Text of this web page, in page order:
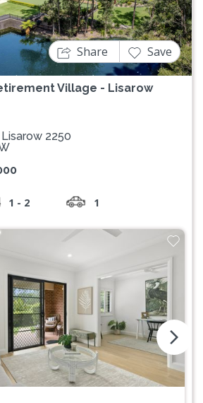
Village - Lisarow
Share Save
2250
1 - 2 1
arrow_forward_ios